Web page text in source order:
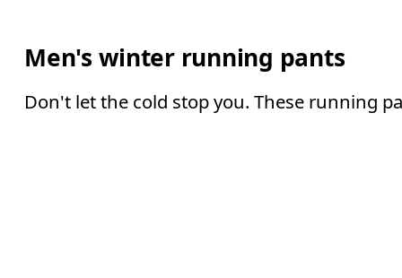
Men's winter running pants
Don't let the cold stop you. These running